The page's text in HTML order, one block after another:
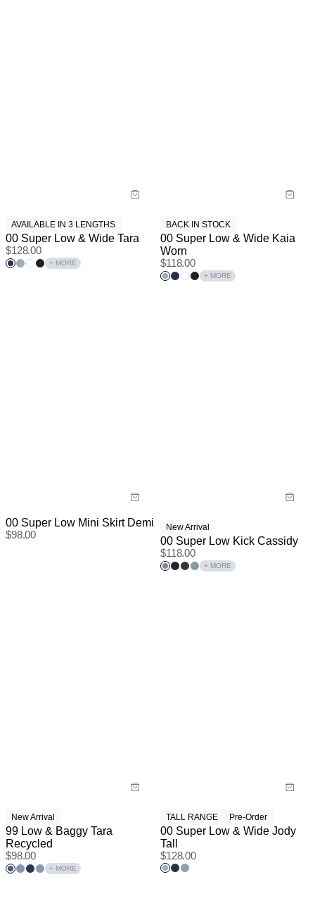
AVAILABLE IN 3 LENGTHS
00 Super Low & Wide Tara
$128.00
+ MORE
BACK IN STOCK
00 Super Low & Wide Kaia
Worn
$118.00
+ MORE
00 Super Low Mini Skirt Demi
$98.00
New Arrival
00 Super Low Kick Cassidy
$118.00
+ MORE
New Arrival
99 Low & Baggy Tara
Recycled
$98.00
+ MORE
TALL RANGE Pre-Order
00 Super Low & Wide Jody
Tall
$128.00